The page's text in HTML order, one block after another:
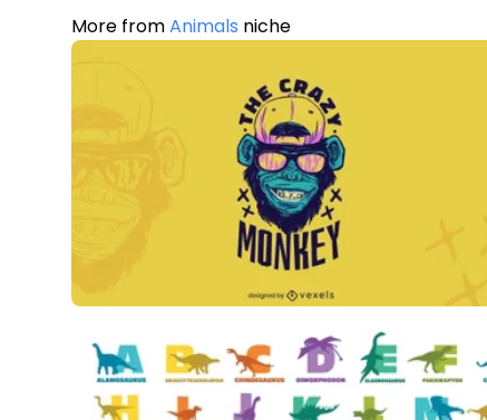
More fromAnimals niche